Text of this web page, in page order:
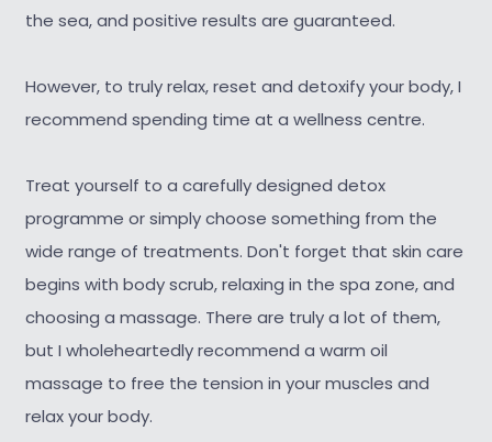
the sea, and positive results are guaranteed.
However, to truly relax, reset and detoxify your body, I
recommend spending time at a wellness centre.
Treat yourself to a carefully designed detox
programme or simply choose something from the
wide range of treatments. Don't forget that skin care
begins with body scrub, relaxing in the spa zone, and
choosing a massage. There are truly a lot of them,
but I wholeheartedly recommend a warm oil
massage to free the tension in your muscles and
relax your body.